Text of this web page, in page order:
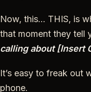
Now, this… THIS, is
that moment they tell
calling about [Insert
It’s easy to freak out
phone.